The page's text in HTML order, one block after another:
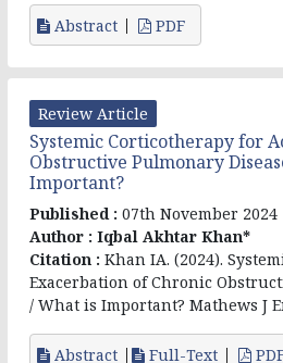
Abstract PDF
Review Article
Systemic Corticotherapy for
Obstructive Pulmonary
Important?
Published : 07th November 2024
Author : Iqbal Akhtar Khan*
Citation : Khan IA. (2024).
Exacerbation of Chronic
/ What is Important? Mathews J
Abstract Full-Text